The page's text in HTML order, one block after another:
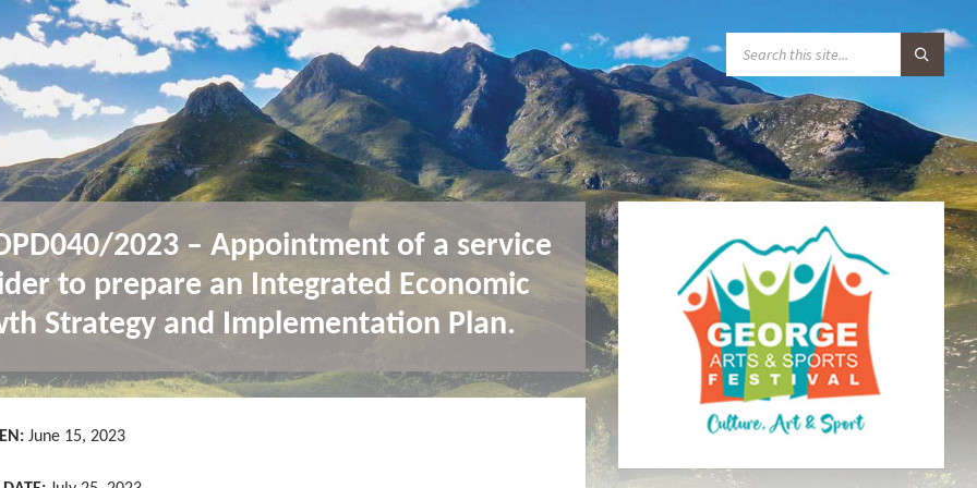
A
R
C
:
2023 – Appointment of a service
to prepare an Integrated Economic
Strategy and Implementation Plan.
June 15, 2023